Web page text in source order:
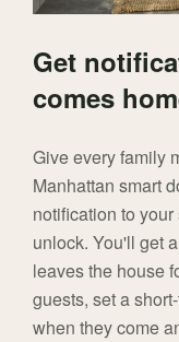
Get
comes
Give every family
Manhattan smart
notification to
unlock. You'll get
leaves the house
guests, set a
when they come